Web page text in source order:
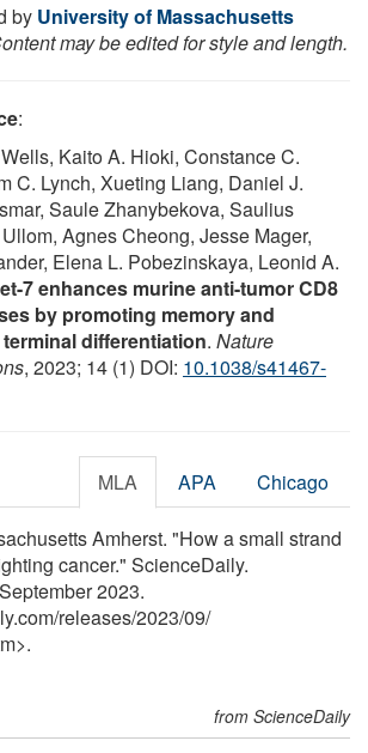
by University of Massachusetts
may be edited for style and length.
:
Kaito A. Hioki, Constance C.
C. Lynch, Xueting Liang, Daniel J.
Saule Zhanybekova, Saulius
Agnes Cheong, Jesse Mager,
Elena L. Pobezinskaya, Leonid A.
7 enhances murine anti-tumor CD8
by promoting memory and
differentiation. Nature
, 2023; 14 (1) DOI: 10.1038/s41467-
MLA APA Chicago
Amherst. "How a small strand
cancer." ScienceDaily.
2023.
/releases/2023/09/
from ScienceDaily